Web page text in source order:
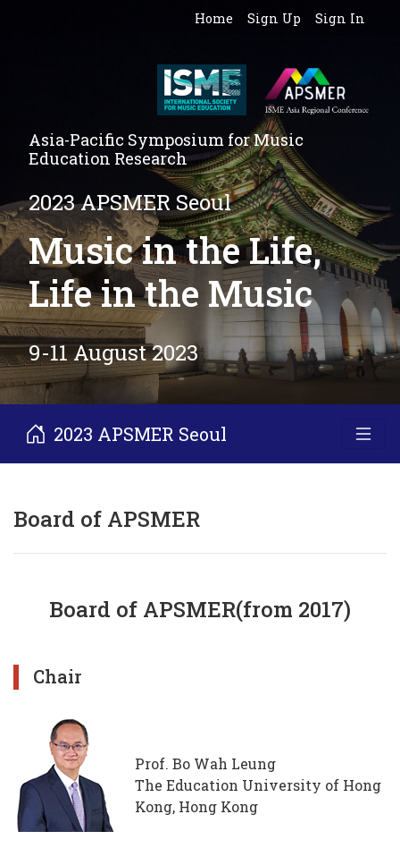
Home Sign Up Sign In
Asia-Pacific Symposium for Music
Education Research
2023 APSMER Seoul
Music in the Life,
Life in the Music
9-11 August 2023
2023 APSMER Seoul
Board of APSMER
Board of APSMER(from 2017)
Chair
Prof. Bo Wah Leung
The Education University of Hong
Kong, Hong Kong